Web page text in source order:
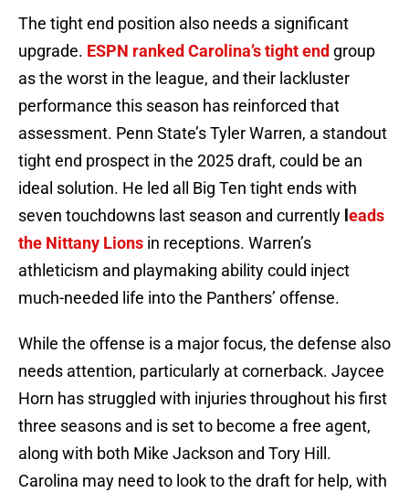
The tight end position also needs a significant
upgrade. ESPN ranked Carolina’s tight end group
as the worst in the league, and their lackluster
performance this season has reinforced that
assessment. Penn State’s Tyler Warren, a standout
tight end prospect in the 2025 draft, could be an
ideal solution. He led all Big Ten tight ends with
seven touchdowns last season and currently eads
the Nittany Lions in receptions. Warren’s
athleticism and playmaking ability could inject
much-needed life into the Panthers’ offense.
While the offense is a major focus, the defense also
needs attention, particularly at cornerback. Jaycee
Horn has struggled with injuries throughout his first
three seasons and is set to become a free agent,
along with both Mike Jackson and Tory Hill.
Carolina may need to look to the draft for help, with